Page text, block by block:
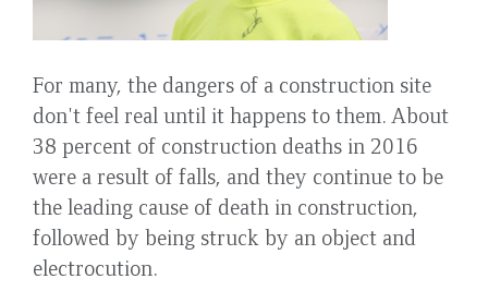
For many, the dangers of a construction site
don't feel real until it happens to them. About
38 percent of construction deaths in 2016
were a result of falls, and they continue to be
the leading cause of death in construction,
followed by being struck by an object and
electrocution.